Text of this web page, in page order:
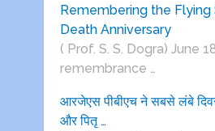
Remembering the Flying
Death Anniversary
( Prof. S. S. Dogra) June
remembrance …
आरजेएस पीबीएच ने सबसे लंबे
और पितृ …